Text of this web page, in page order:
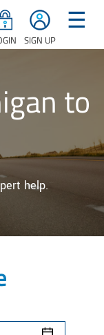
SIGN UP
☰
to
help.